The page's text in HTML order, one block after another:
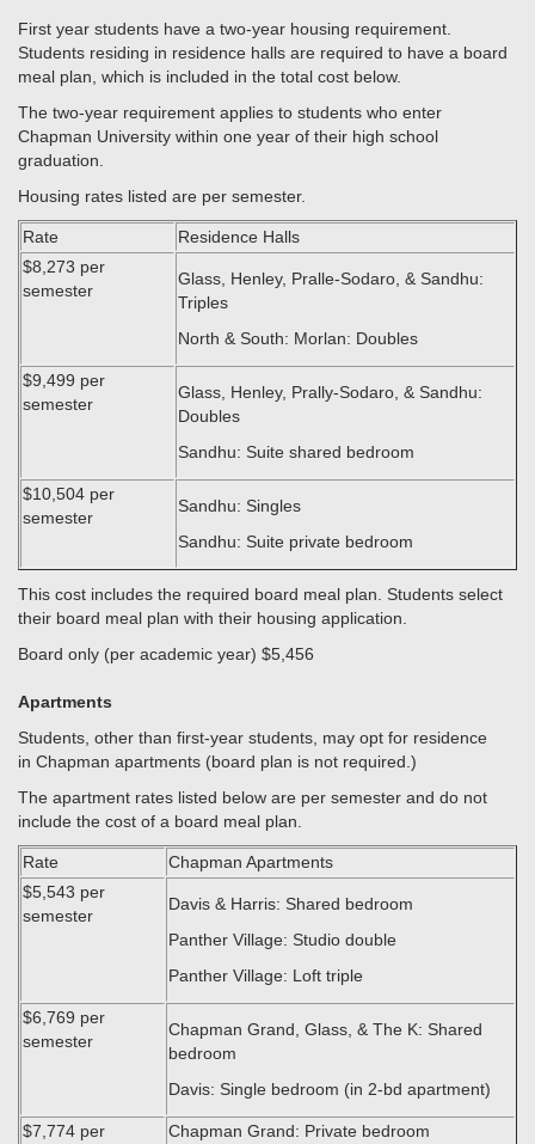
First year students have a two-year housing requirement.
Students residing in residence halls are required to have a board
meal plan, which is included in the total cost below.
The two-year requirement applies to students who enter
Chapman University within one year of their high school
graduation.
Housing rates listed are per semester.
Rate
Residence Halls
$8,273 per
semester
Glass, Henley, Pralle-Sodaro, & Sandhu:
Triples
North & South: Morlan: Doubles
$9,499 per
semester
Glass, Henley, Prally-Sodaro, & Sandhu:
Doubles
Sandhu: Suite shared bedroom
$10,504 per
semester
Sandhu: Singles
Sandhu: Suite private bedroom
This cost includes the required board meal plan. Students select
their board meal plan with their housing application.
Board only (per academic year) $5,456
Apartments
Students, other than first-year students, may opt for residence
in Chapman apartments (board plan is not required.)
The apartment rates listed below are per semester and do not
include the cost of a board meal plan.
Rate
Chapman Apartments
$5,543 per
semester
Davis & Harris: Shared bedroom
Panther Village: Studio double
Panther Village: Loft triple
$6,769 per
semester
Chapman Grand, Glass, & The K: Shared
bedroom
Davis: Single bedroom (in 2-bd apartment)
$7,774 per
Chapman Grand: Private bedroom